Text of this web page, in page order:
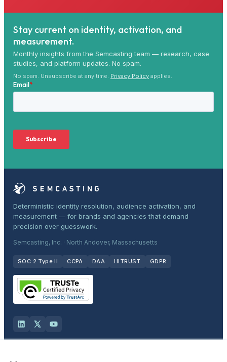
Stay current on identity, activation, and
measurement.
Monthly insights from the Semcasting team — research, case
studies, and platform updates. No spam.
No spam. Unsubscribe at any time. Privacy Policy applies.
Deterministic identity resolution, audience activation, and
measurement — for brands and agencies that demand
precision over guesswork.
Semcasting, Inc. · North Andover, Massachusetts
SOC 2 Type II CCPA DAA HITRUST GDPR